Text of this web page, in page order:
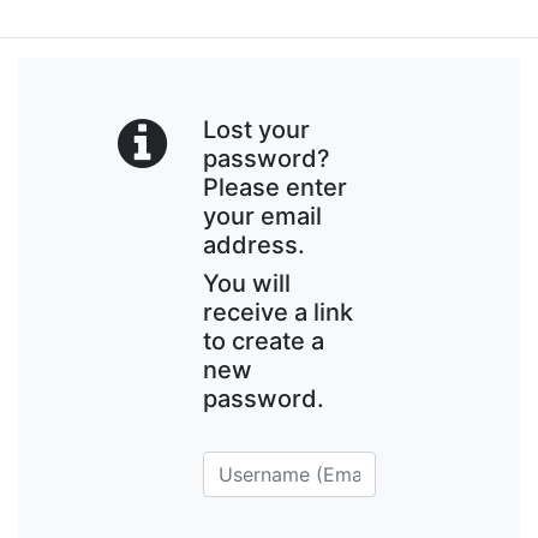
Lost your
password?
Please enter
your email
address.
You will
receive a link
to create a
new
password.